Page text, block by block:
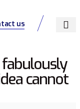
us
fabulously
cannot